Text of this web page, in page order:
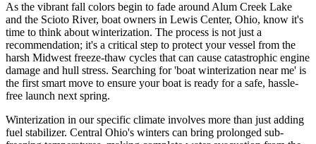
As the vibrant fall colors begin to fade around Alum Creek Lake
and the Scioto River, boat owners in Lewis Center, Ohio, know it's
time to think about winterization. The process is not just a
recommendation; it's a critical step to protect your vessel from the
harsh Midwest freeze-thaw cycles that can cause catastrophic engine
damage and hull stress. Searching for 'boat winterization near me' is
the first smart move to ensure your boat is ready for a safe, hassle-
free launch next spring.
Winterization in our specific climate involves more than just adding
fuel stabilizer. Central Ohio's winters can bring prolonged sub-